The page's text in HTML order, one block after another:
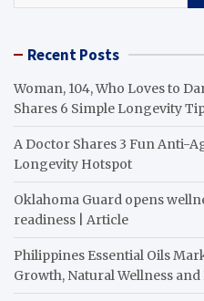
Recent Posts
Woman, 104, Who Loves to
Shares 6 Simple Longevity
A Doctor Shares 3 Fun Anti-
Longevity Hotspot
Oklahoma Guard opens
readiness | Article
Philippines Essential Oils
Growth, Natural Wellness